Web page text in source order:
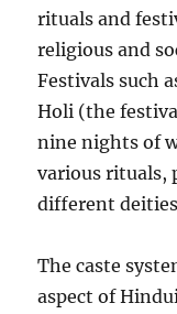
rituals and
religious and
Festivals such
Holi (the
nine nights of
various rituals,
different
The caste
aspect of